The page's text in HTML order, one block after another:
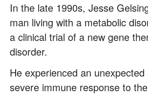
In the late 1990s, Jesse
man living with a metabolic
a clinical trial of a new gene
disorder.
He experienced an
severe immune response to